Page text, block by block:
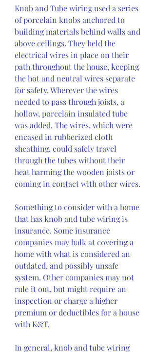
Knob and Tube wiring used a series
of porcelain knobs anchored to
building materials behind walls and
above ceilings. They held the
electrical wires in place on their
path throughout the house, keeping
the hot and neutral wires separate
for safety. Wherever the wires
needed to pass through joists, a
hollow, porcelain insulated tube
was added. The wires, which were
encased in rubberized cloth
sheathing, could safely travel
through the tubes without their
heat harming the wooden joists or
coming in contact with other wires.
Something to consider with a home
that has knob and tube wiring is
insurance. Some insurance
companies may balk at covering a
home with what is considered an
outdated, and possibly unsafe
system. Other companies may not
rule it out, but might require an
inspection or charge a higher
premium or deductibles for a house
with K&T.
In general, knob and tube wiring